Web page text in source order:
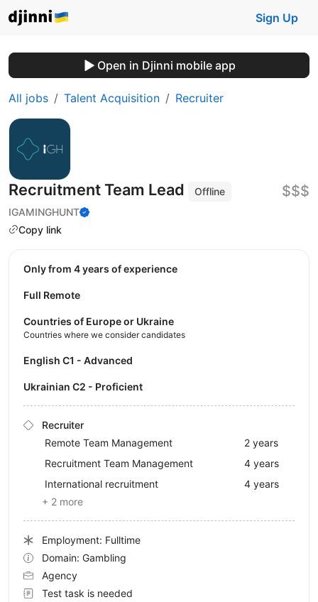
Sign Up
Open in Djinni mobile app
All jobs Talent Acquisition Recruiter
Recruitment Team Lead
Offline
IGAMINGHUNT
Copy link
$$$
Only from 4 years of experience
Full Remote
Countries of Europe or Ukraine
Countries where we consider candidates
English C1 - Advanced
Ukrainian C2 - Proficient
Recruiter
Remote Team Management
2 years
Recruitment Team Management
4 years
International recruitment
4 years
+ 2 more
Employment: Fulltime
Domain: Gambling
Agency
Test task is needed